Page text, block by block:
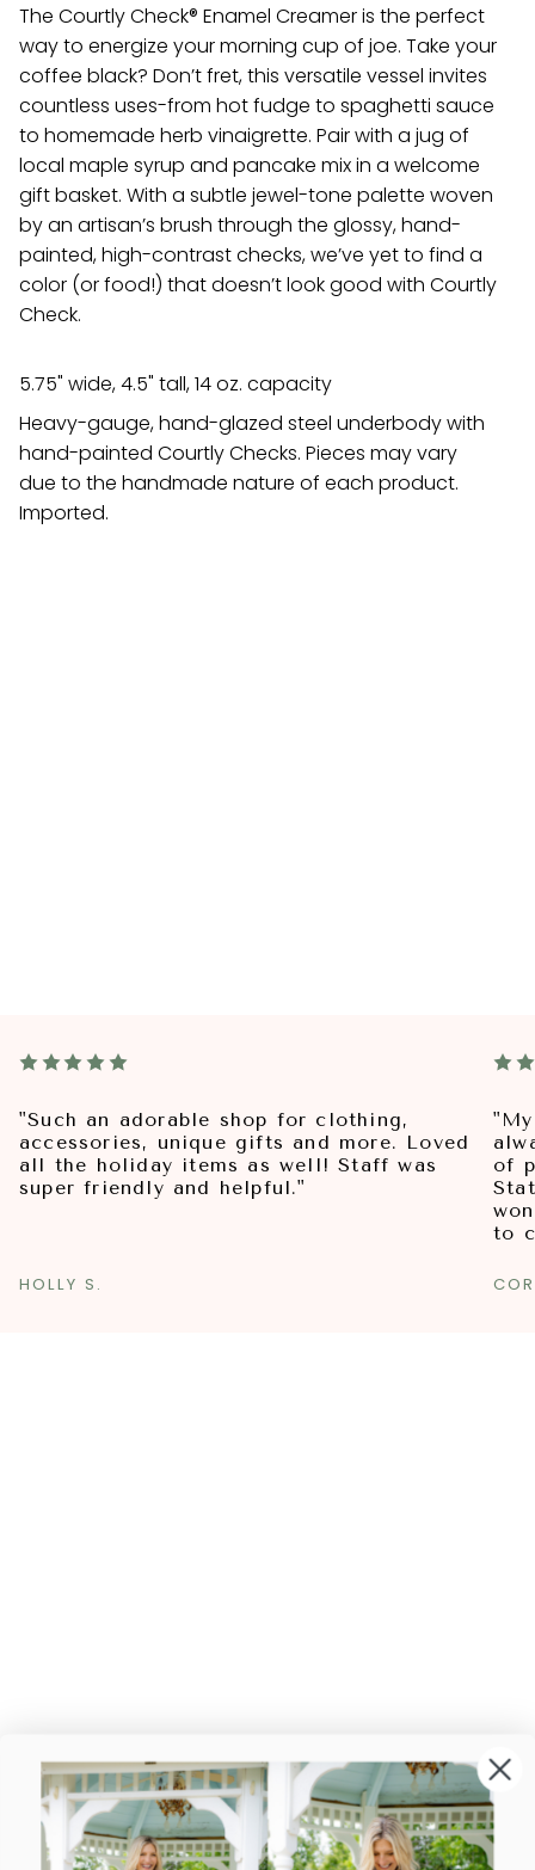
The Courtly Check® Enamel Creamer is the perfect
way to energize your morning cup of joe. Take your
coffee black? Don’t fret, this versatile vessel invites
countless uses-from hot fudge to spaghetti sauce
to homemade herb vinaigrette. Pair with a jug of
local maple syrup and pancake mix in a welcome
gift basket. With a subtle jewel-tone palette woven
by an artisan’s brush through the glossy, hand-
painted, high-contrast checks, we’ve yet to find a
color (or food!) that doesn’t look good with Courtly
Check.
5.75" wide, 4.5" tall, 14 oz. capacity
Heavy-gauge, hand-glazed steel underbody with
hand-painted Courtly Checks. Pieces may vary
due to the handmade nature of each product.
Imported.
"Such an adorable shop for clothing,
accessories, unique gifts and more. Loved
all the holiday items as well! Staff was
super friendly and helpful."
HOLLY S.
of
to